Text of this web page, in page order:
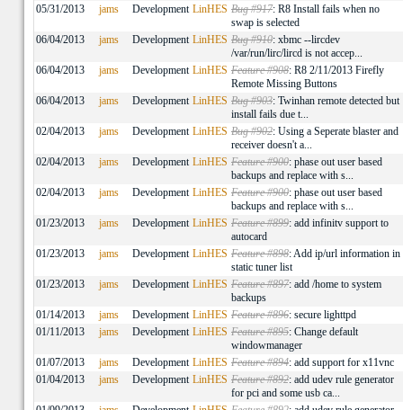
05/31/2013
jams Development LinHES Bug #917: R8 Install fails when no
swap is selected
06/04/2013
jams Development LinHES Bug #910: xbmc --lircdev
/var/run/lirc/lircd is not accep...
06/04/2013
jams Development LinHES Feature #908: R8 2/11/2013 Firefly
Remote Missing Buttons
06/04/2013
jams Development LinHES Bug #903: Twinhan remote detected but
install fails due t...
02/04/2013
jams Development LinHES Bug #902: Using a Seperate blaster and
receiver doesn't a...
02/04/2013
jams Development LinHES Feature #900: phase out user based
backups and replace with s...
02/04/2013
jams Development LinHES Feature #900: phase out user based
backups and replace with s...
01/23/2013
jams Development LinHES Feature #899: add infinitv support to
autocard
01/23/2013
jams Development LinHES Feature #898: Add ip/url information in
static tuner list
01/23/2013
jams Development LinHES Feature #897: add /home to system
backups
01/14/2013
jams Development LinHES Feature #896: secure lighttpd
01/11/2013
jams Development LinHES Feature #895: Change default
windowmanager
01/07/2013
jams Development LinHES Feature #894: add support for x11vnc
01/04/2013
jams Development LinHES Feature #892: add udev rule generator
for pci and some usb ca...